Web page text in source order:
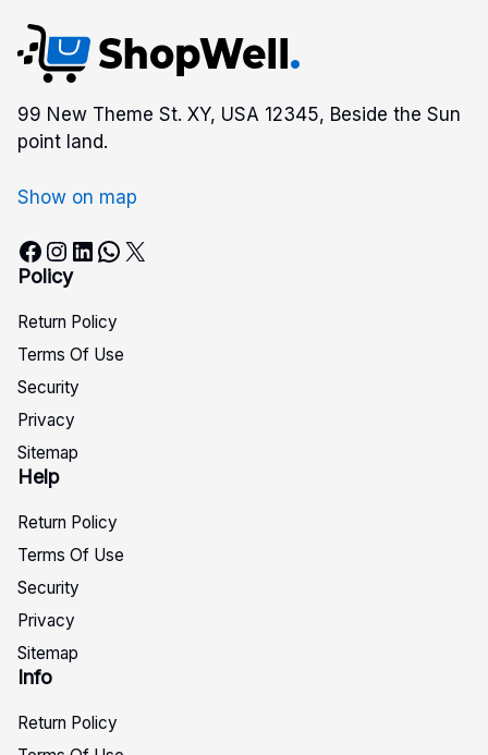
99 New Theme St. XY, USA 12345, Beside the Sun
point land.
Show on map
Facebook Instagram LinkedIn WhatsApp X
Policy
Return Policy
Terms Of Use
Security
Privacy
Sitemap
Help
Return Policy
Terms Of Use
Security
Privacy
Sitemap
Info
Return Policy